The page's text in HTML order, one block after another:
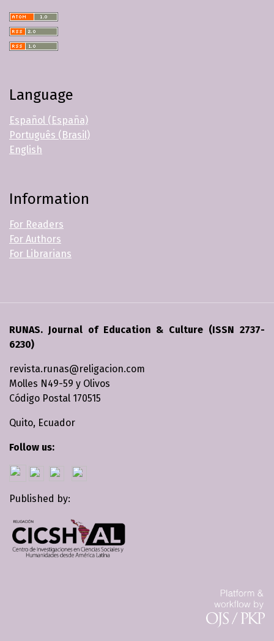
Language
Español (España)
Português (Brasil)
English
Information
For Readers
For Authors
For Librarians
RUNAS. Journal of Education & Culture (ISSN 2737-
6230)
revista.runas@religacion.com
Molles N49-59 y Olivos
Código Postal 170515
Quito, Ecuador
Follow us:
Published by: